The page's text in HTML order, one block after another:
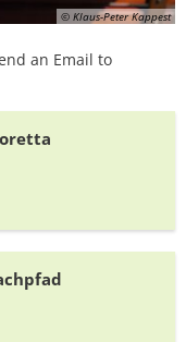
© Klaus-Peter Kappest
an Email to